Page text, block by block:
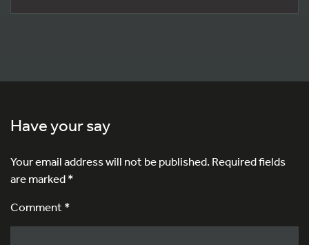
Have your say
Your email address will not be published.Required fields
are marked*
Comment *